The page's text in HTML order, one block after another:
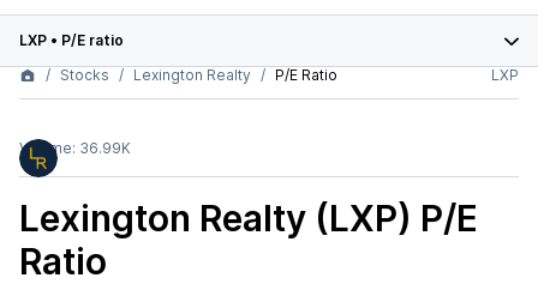
LXP • P/E ratio
Stocks
Lexington Realty P/E Ratio LXP
Volume: 36.99K
Lexington Realty (LXP) P/E
Ratio